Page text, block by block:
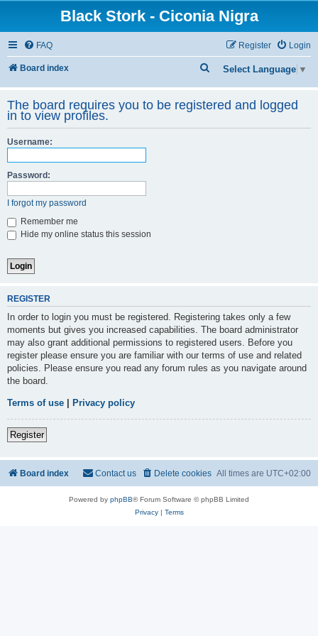
Black Stork - Ciconia Nigra
FAQ Login
Register
Board index Select Language ▼
e
a
The board requires you to be registered and logged
in to view profiles.
Username:
Password:
I forgot my password
Remember me
Hide my online status this session
REGISTER
In order to login you must be registered. Registering takes only a few
moments but gives you increased capabilities. The board administrator
may also grant additional permissions to registered users. Before you
register please ensure you are familiar with our terms of use and related
policies. Please ensure you read any forum rules as you navigate around
the board.
Terms of use Privacy policy
Register
Board index All times are UTC+02:00
Delete cookies
Contact us
Powered by phpBB® Forum Software © phpBB Limited
Privacy| Terms